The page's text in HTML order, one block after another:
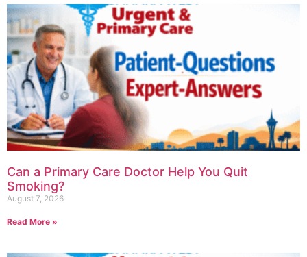
Can a Primary Care Doctor Help You Quit
Smoking?
August 7, 2026
Read More »